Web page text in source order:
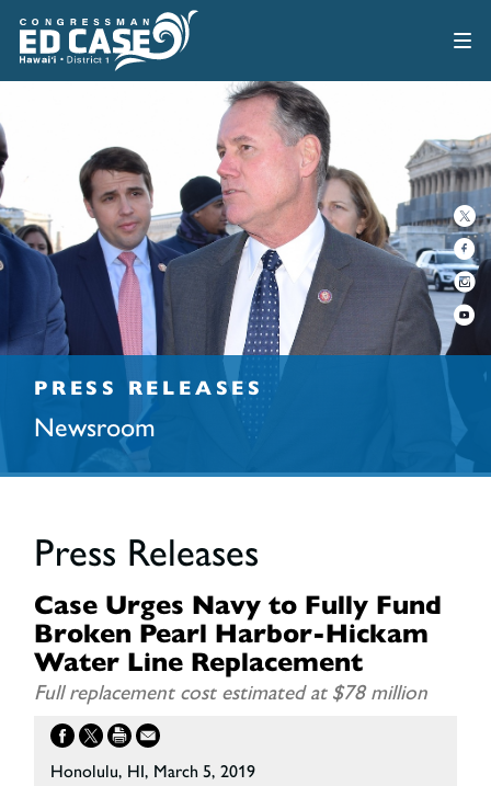
PRESS RELEASES
Newsroom
Press Releases
Case Urges Navy to Fully Fund
Broken Pearl Harbor-Hickam
Water Line Replacement
Full replacement cost estimated at $78 million
Honolulu, HI, March 5, 2019